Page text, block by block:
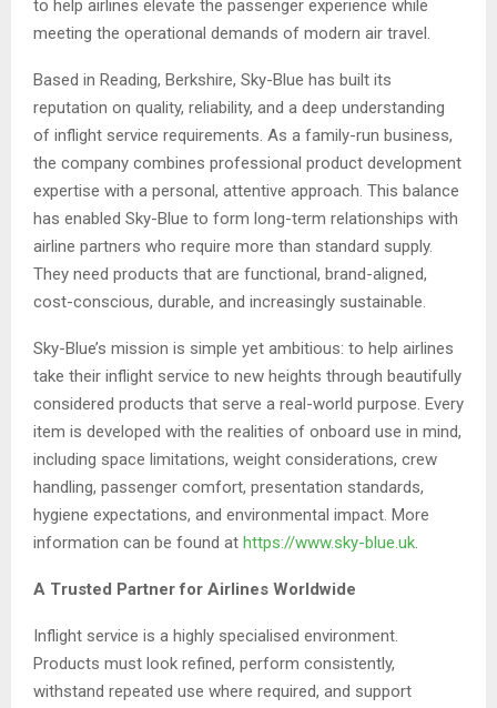
to help airlines elevate the passenger experience while
meeting the operational demands of modern air travel.
Based in Reading, Berkshire, Sky-Blue has built its
reputation on quality, reliability, and a deep understanding
of inflight service requirements. As a family-run business,
the company combines professional product development
expertise with a personal, attentive approach. This balance
has enabled Sky-Blue to form long-term relationships with
airline partners who require more than standard supply.
They need products that are functional, brand-aligned,
cost-conscious, durable, and increasingly sustainable.
Sky-Blue’s mission is simple yet ambitious: to help airlines
take their inflight service to new heights through beautifully
considered products that serve a real-world purpose. Every
item is developed with the realities of onboard use in mind,
including space limitations, weight considerations, crew
handling, passenger comfort, presentation standards,
hygiene expectations, and environmental impact. More
information can be found at https://www.sky-blue.uk.
A Trusted Partner for Airlines Worldwide
Inflight service is a highly specialised environment.
Products must look refined, perform consistently,
withstand repeated use where required, and support